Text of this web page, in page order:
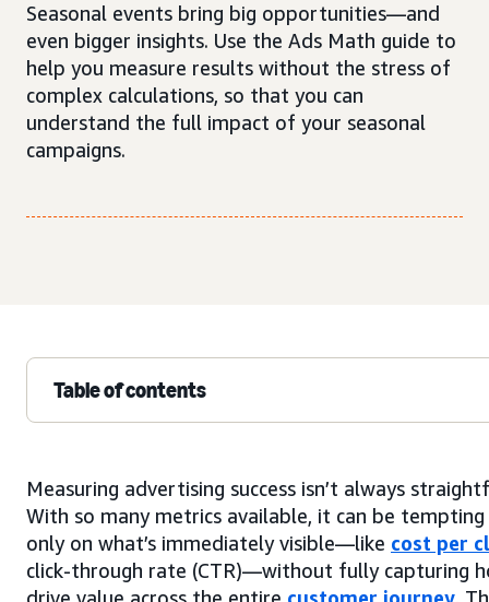
Seasonal events bring big opportunities—and
even bigger insights. Use the Ads Math guide to
help you measure results without the stress of
complex calculations, so that you can
understand the full impact of your seasonal
campaigns.
Table of contents
Measuring advertising success isn’t always
With so many metrics available, it can be
only on what’s immediately visible—like cost per
click-through rate (CTR)—without fully capturing